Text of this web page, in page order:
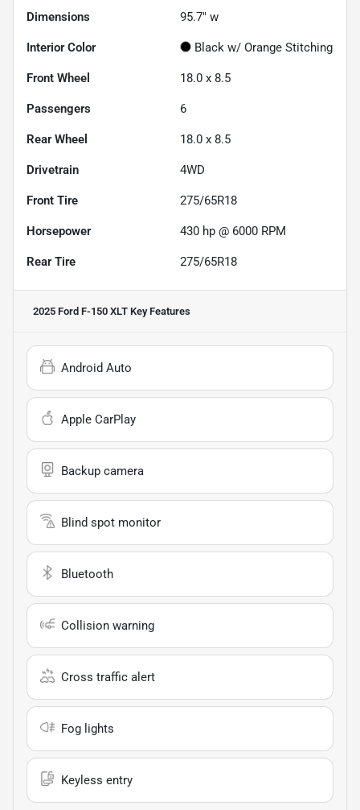
Dimensions 95.7" w
Interior Color Black w/ Orange Stitching
Front Wheel 18.0 x 8.5
Passengers 6
Rear Wheel 18.0 x 8.5
Drivetrain 4WD
Front Tire 275/65R18
Horsepower 430 hp @ 6000 RPM
Rear Tire 275/65R18
2025 Ford F-150 XLT Key Features
Android Auto
Apple CarPlay
Backup camera
Blind spot monitor
Bluetooth
Collision warning
Cross traffic alert
Fog lights
Keyless entry